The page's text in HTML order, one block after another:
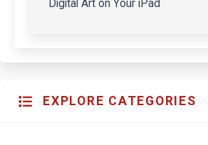
Digital Art on Your iPad
EXPLORE CATEGORIES